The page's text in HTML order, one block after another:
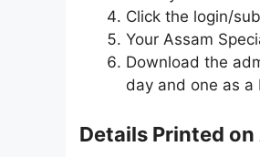
Click the login/
Your Assam
Download the
day and one as a
Details Printed